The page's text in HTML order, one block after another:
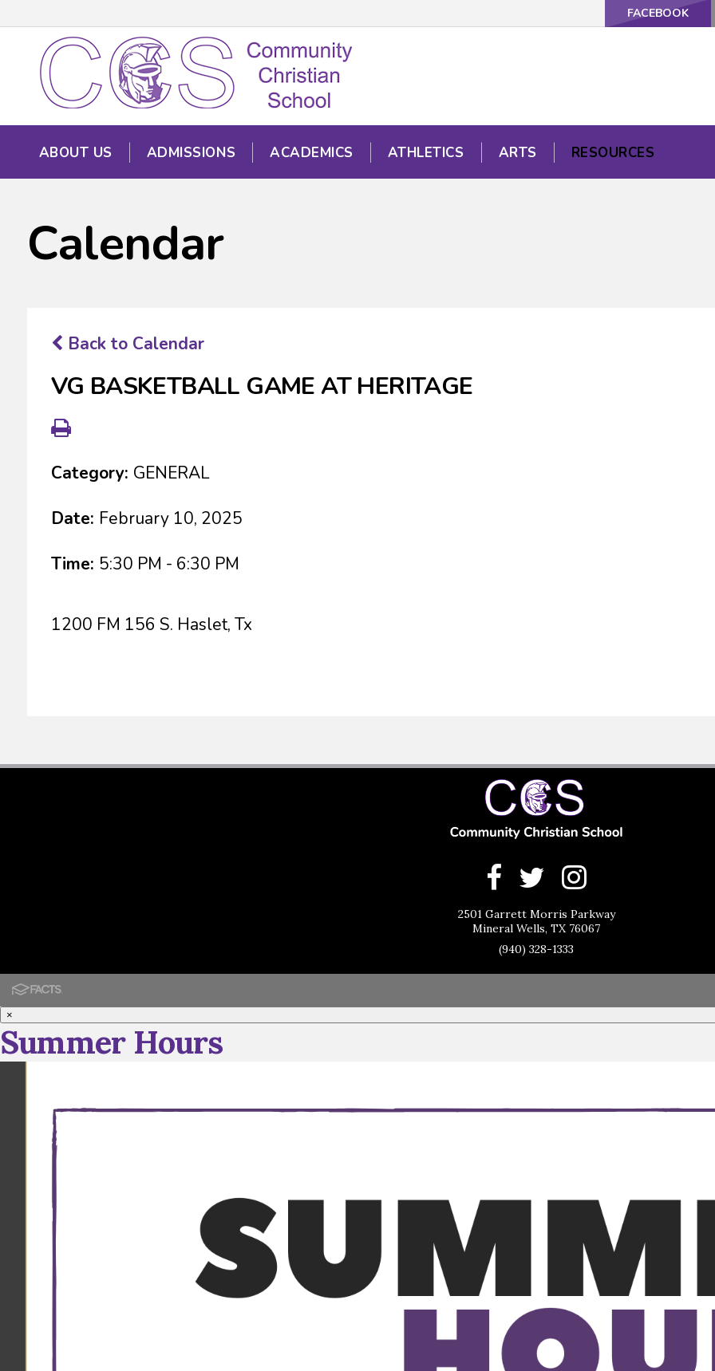
FACEBOOK
ABOUT US ADMISSIONS ACADEMICS ATHLETICS ARTS RESOURCES
Calendar
Back to Calendar
VG BASKETBALL GAME AT HERITAGE
Category: GENERAL
Date: February 10, 2025
Time: 5:30 PM - 6:30 PM
1200 FM 156 S. Haslet, Tx
2501 Garrett Morris Parkway
Mineral Wells, TX 76067
(940) 328-1333
×
Summer Hours